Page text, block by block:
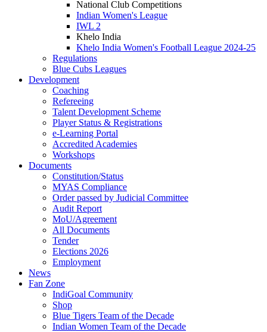
National Club Competitions
Indian Women's League
IWL 2
Khelo India
Khelo India Women's Football League 2024-25
Regulations
Blue Cubs Leagues
Development
Coaching
Refereeing
Talent Development Scheme
Player Status & Registrations
e-Learning Portal
Accredited Academies
Workshops
Documents
Constitution/Status
MYAS Compliance
Order passed by Judicial Committee
Audit Report
MoU/Agreement
All Documents
Tender
Elections 2026
Employment
News
Fan Zone
IndiGoal Community
Shop
Blue Tigers Team of the Decade
Indian Women Team of the Decade